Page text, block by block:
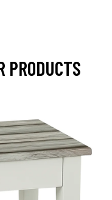
PRODUCTS